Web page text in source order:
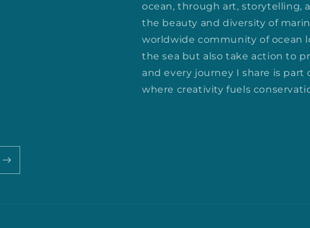
ocean, through art, storytelling,
the beauty and diversity of
worldwide community of ocean
the sea but also take action to
and every journey I share is
where creativity fuels